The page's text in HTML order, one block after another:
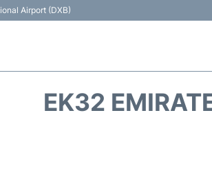
Airport (DXB)
EK32